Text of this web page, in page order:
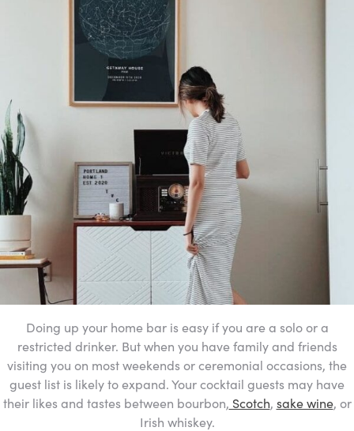
Doing up your home bar is easy if you are a solo or a
restricted drinker. But when you have family and friends
visiting you on most weekends or ceremonial occasions, the
guest list is likely to expand. Your cocktail guests may have
their likes and tastes between bourbon, Scotch, sake wine, or
Irish whiskey.